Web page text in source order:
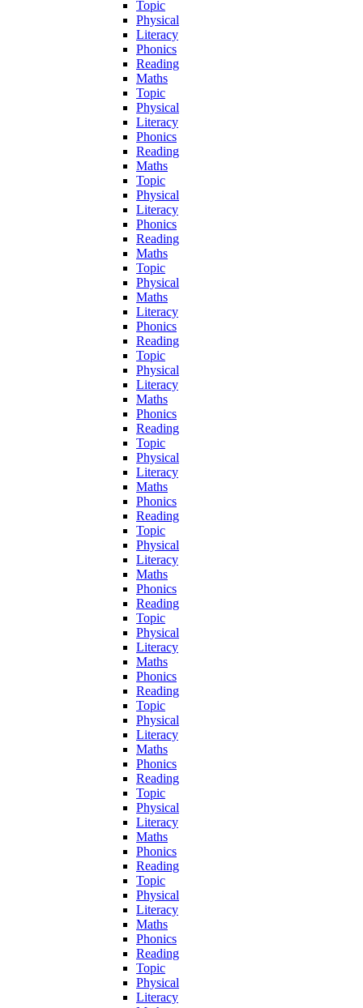
Topic
Physical
Literacy
Phonics
Reading
Maths
Topic
Physical
Literacy
Phonics
Reading
Maths
Topic
Physical
Literacy
Phonics
Reading
Maths
Topic
Physical
Maths
Literacy
Phonics
Reading
Topic
Physical
Literacy
Maths
Phonics
Reading
Topic
Physical
Literacy
Maths
Phonics
Reading
Topic
Physical
Literacy
Maths
Phonics
Reading
Topic
Physical
Literacy
Maths
Phonics
Reading
Topic
Physical
Literacy
Maths
Phonics
Reading
Topic
Physical
Literacy
Maths
Phonics
Reading
Topic
Physical
Literacy
Maths
Phonics
Reading
Topic
Physical
Literacy